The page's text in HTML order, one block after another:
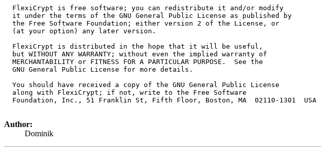
  FlexiCrypt is free software; you can redistribute it and/or modify
  it under the terms of the GNU General Public License as published by
  the Free Software Foundation; either version 2 of the License, or
  (at your option) any later version.
  FlexiCrypt is distributed in the hope that it will be useful,
  but WITHOUT ANY WARRANTY; without even the implied warranty of
  MERCHANTABILITY or FITNESS FOR A PARTICULAR PURPOSE.  See the
  GNU General Public License for more details.
  You should have received a copy of the GNU General Public License
  along with FlexiCrypt; if not, write to the Free Software
  Foundation, Inc., 51 Franklin St, Fifth Floor, Boston, MA  02110-1301  USA
Author:
Dominik